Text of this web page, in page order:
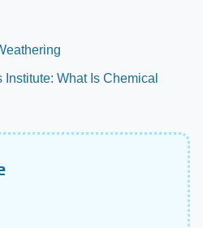
What Is Chemical